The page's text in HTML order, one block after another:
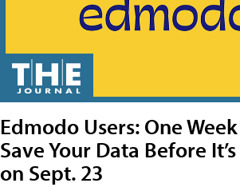
Edmodo Users: One
Save Your Data Before
on Sept. 23